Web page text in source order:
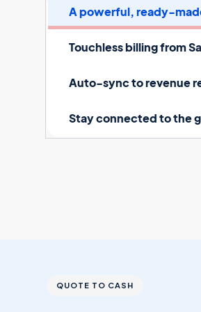
A powerful, ready-
Touchless billing from
Auto-sync to revenue
Stay connected to the
Connect